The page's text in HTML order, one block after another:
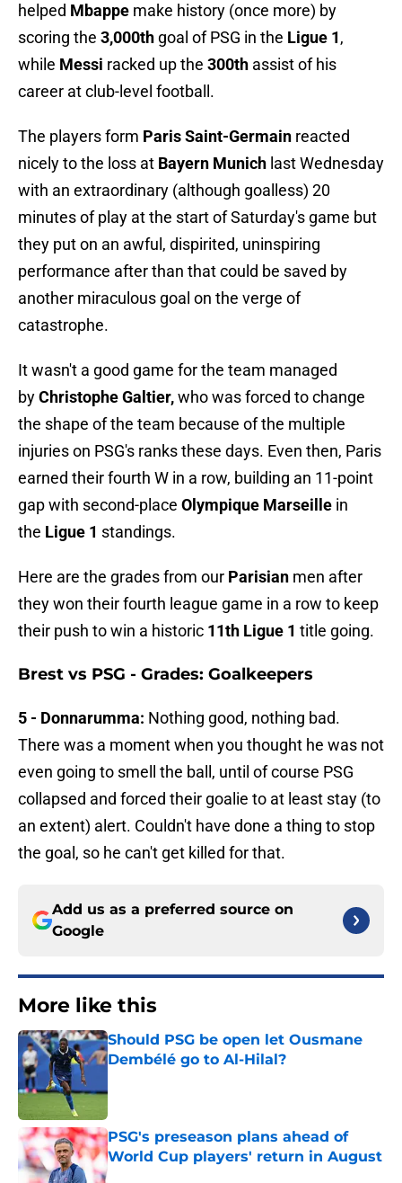
helped Mbappe make history (once more) by
scoring the 3,000th goal of PSG in the Ligue 1,
while Messi racked up the 300th assist of his
career at club-level football.
The players form Paris Saint-Germain reacted
nicely to the loss at Bayern Munich last Wednesday
with an extraordinary (although goalless) 20
minutes of play at the start of Saturday's game but
they put on an awful, dispirited, uninspiring
performance after than that could be saved by
another miraculous goal on the verge of
catastrophe.
It wasn't a good game for the team managed
byChristophe Galtier,who was forced to change
the shape of the team because of the multiple
injuries on PSG's ranks these days. Even then, Paris
earned their fourth W in a row, building an 11-point
gap with second-place Olympique Marseille in
the Ligue 1 standings.
Here are the grades from our Parisian men after
they won their fourth league game in a row to keep
their push to win a historic 11th Ligue 1 title going.
Brest vs PSG - Grades: Goalkeepers
5 - Donnarumma: Nothing good, nothing bad.
There was a moment when you thought he was not
even going to smell the ball, until of course PSG
collapsed and forced their goalie to at least stay (to
an extent) alert. Couldn't have done a thing to stop
the goal, so he can't get killed for that.
Add us as a preferred source on
Google
More like this
Should PSG be open let Ousmane
Dembélé go to Al-Hilal?
PSG's preseason plans ahead of
World Cup players' return in August
Published by on Invalid Date